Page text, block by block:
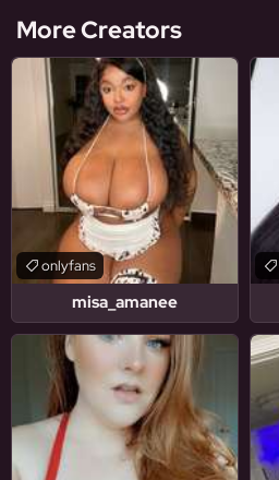
More Creators
misa_amanee
onlyfans